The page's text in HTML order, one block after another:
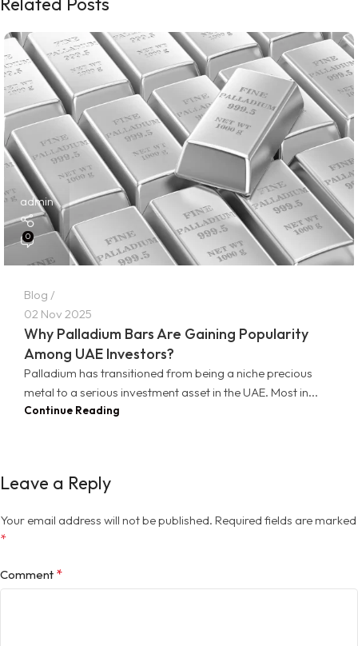
admin
0
Blog
02 Nov 2025
Why Palladium Bars Are Gaining Popularity
Among UAE Investors?
Palladium has transitioned from being a niche precious
metal to a serious investment asset in the UAE. Most in...
Continue Reading
Leave a Reply
Your email address will not be published. Required fields are marked
*
Comment *